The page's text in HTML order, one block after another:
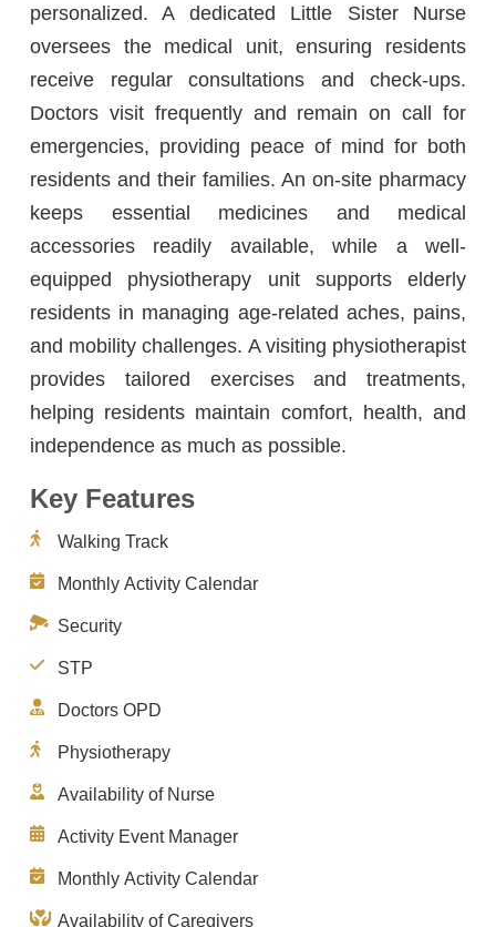
personalized. A dedicated Little Sister Nurse
oversees the medical unit, ensuring residents
receive regular consultations and check-ups.
Doctors visit frequently and remain on call for
emergencies, providing peace of mind for both
residents and their families. An on-site pharmacy
keeps essential medicines and medical
accessories readily available, while a well-
equipped physiotherapy unit supports elderly
residents in managing age-related aches, pains,
and mobility challenges. A visiting physiotherapist
provides tailored exercises and treatments,
helping residents maintain comfort, health, and
independence as much as possible.
Key Features
Walking Track
Monthly Activity Calendar
Security
STP
Doctors OPD
Physiotherapy
Availability of Nurse
Activity Event Manager
Monthly Activity Calendar
Availability of Caregivers